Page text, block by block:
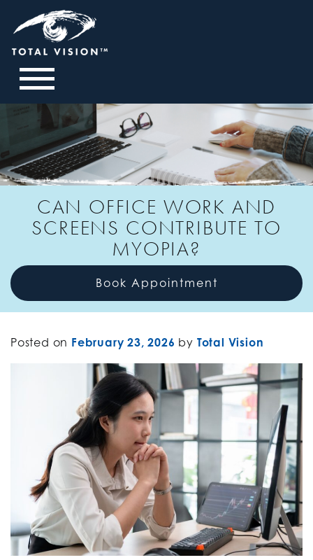
CAN OFFICE WORK AND
SCREENS CONTRIBUTE TO
MYOPIA?
Book Appointment
Posted on February 23, 2026 by Total Vision